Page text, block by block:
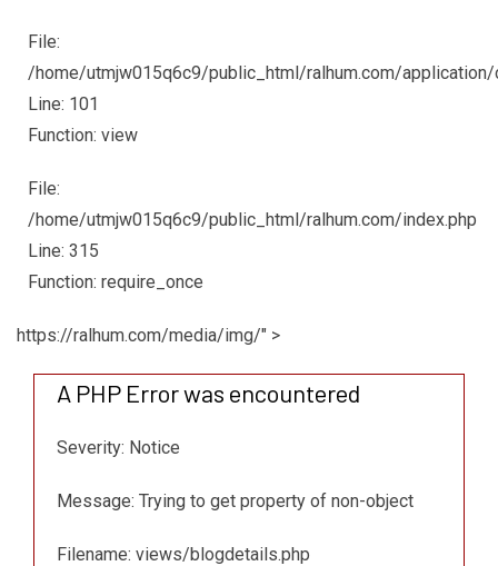
File:
/home/utmjw015q6c9/public_html/ralhum.com/
Line: 101
Function: view
File:
/home/utmjw015q6c9/public_html/ralhum.com/index.php
Line: 315
Function: require_once
https://ralhum.com/media/img/" >
A PHP Error was encountered
Severity: Notice
Message: Trying to get property of non-object
Filename: views/blogdetails.php